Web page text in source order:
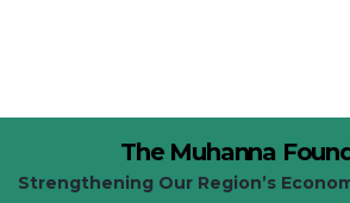
The Muhanna
Strengthening Our Region’s